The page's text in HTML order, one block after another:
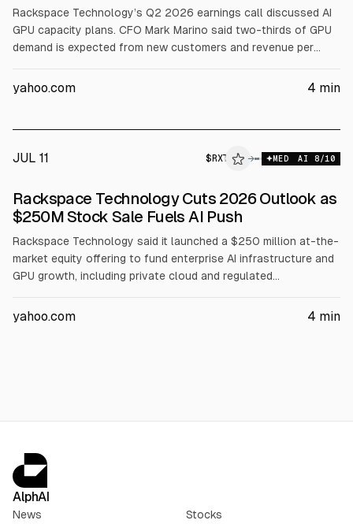
Rackspace Technology’s Q2 2026 earnings call discussed AI
GPU capacity plans. CFO Mark Marino said two-thirds of GPU
demand is expected from new customers and revenue per
above 50% EBITDA margins. FY26 guidance: revenue $2.45B
growth.
yahoo.com 4 min
JUL 11 $ RXT → MED AI 8/10
Rackspace Technology Cuts 2026 Outlook as
$250M Stock Sale Fuels AI Push
Rackspace Technology said it launched a $250 million at-the-
market equity offering to fund enterprise AI infrastructure and
GPU growth, including private cloud and regulated
margin cloud revenue, now guiding full-year revenue to
yahoo.com 4 min
AlphAI
News Stocks